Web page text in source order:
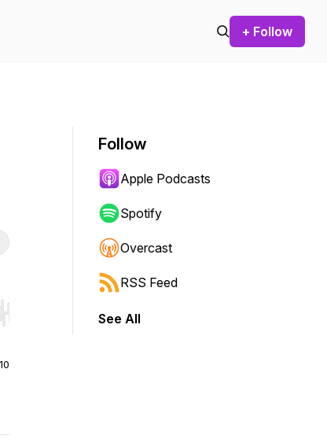
+ Follow
shift to jump forward or backward.
Follow
Apple Podcasts
Spotify
Overcast
RSS Feed
See All